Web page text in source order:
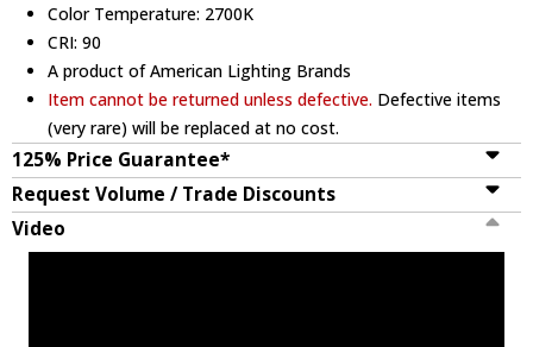
Color Temperature: 2700K
CRI: 90
A product of American Lighting Brands
Item cannot be returned unless defective. Defective items
(very rare) will be replaced at no cost.
125% Price Guarantee*
Request Volume / Trade Discounts
Video